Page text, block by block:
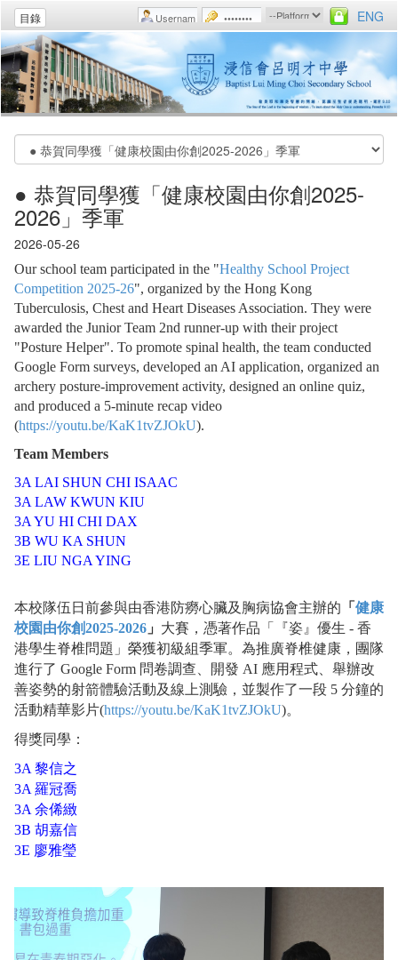
目錄 ENG
● 恭賀同學獲「健康校園由你創2025-
2026」季軍
2026-05-26
Our school team participated in the "Healthy School Project
Competition 2025-26", organized by the Hong Kong
Tuberculosis, Chest and Heart Diseases Association. They were
awarded the Junior Team 2nd runner-up with their project
"Posture Helper". To promote spinal health, the team conducted
Google Form surveys, developed an AI application, organized an
archery posture-improvement activity, designed an online quiz,
and produced a 5-minute recap video
(https://youtu.be/KaK1tvZJOkU).
Team Members
3A LAI SHUN CHI ISAAC
3A LAW KWUN KIU
3A YU HI CHI DAX
3B WU KA SHUN
3E LIU NGA YING
本校隊伍日前參與由香港防癆心臟及胸病協會主辦的 「 健康
校園由你創2025-2026 」 大賽，憑著作品「『姿』優生 - 香
港學生脊椎問題」榮獲初級組季軍。為推廣脊椎健康，團隊
進行了 Google Form 問卷調查、開發 AI 應用程式、舉辦改
善姿勢的射箭體驗活動及線上測驗，並製作了一段 5 分鐘的
活動精華影片(https://youtu.be/KaK1tvZJOkU)。
得獎同學：
3A 黎信之
3A 羅冠喬
3A 余俙緻
3B 胡嘉信
3E 廖雅瑩